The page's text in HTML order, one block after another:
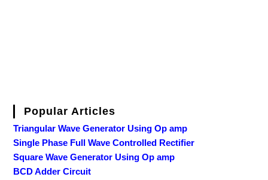
Popular Articles
Triangular Wave Generator Using Op amp
Single Phase Full Wave Controlled Rectifier
Square Wave Generator Using Op amp
BCD Adder Circuit